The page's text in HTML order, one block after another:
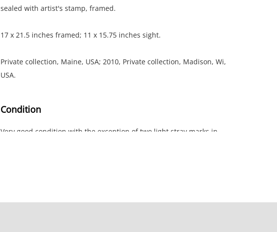
sealed with artist's stamp, framed.
17 x 21.5 inches framed; 11 x 15.75 inches sight.
Private collection, Maine, USA; 2010, Private collection, Madison, Wi,
USA.
Condition
Very good condition with the exception of two light stray marks in